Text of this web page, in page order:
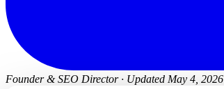
Founder & SEO Director · Updated May 4, 2026